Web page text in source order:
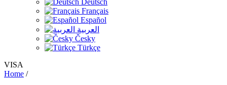
Deutsch
Français
Español
العربية
Česky
Türkçe
VISA
Home /